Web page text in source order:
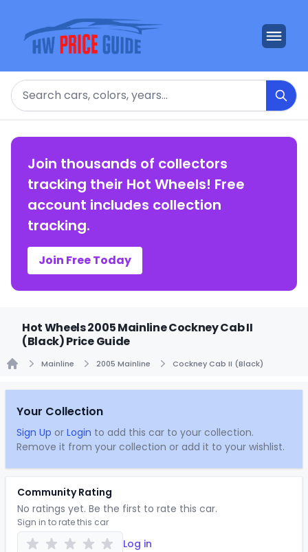
Search
Join thousands of collectors
tracking their Hot Wheels! Free
account includes collection
tracking.
Join Free Today
Hot Wheels 2005 Mainline Cockney Cab II
(Black) Price Guide
Mainline 2005 Mainline Cockney Cab II (Black)
Your Collection
Sign Up or Login to add this car to your collection.
Remove it from your collection or add it to your wishlist.
Community Rating
No ratings yet. Be the first to rate this car.
Sign in to rate this car
Log in